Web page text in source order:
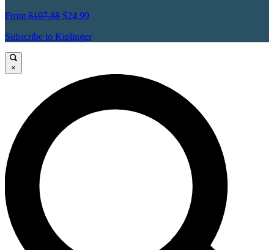
From $107.88 $24.99
Subscribe to Kiplinger
×